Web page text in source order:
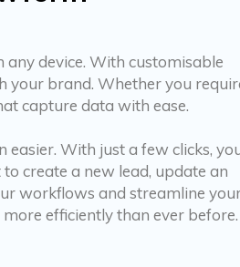
device. With customisable
your brand. Whether you
capture data with ease.
With just a few clicks,
create a new lead, update an
workflows and streamline
efficiently than ever before.